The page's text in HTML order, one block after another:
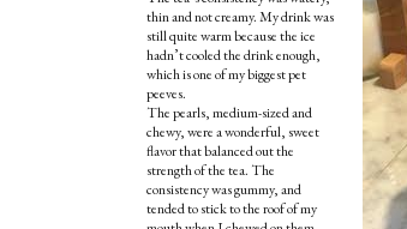
thin and not creamy. My drink was
still quite warm because the ice
hadn’t cooled the drink enough,
which is one of my biggest pet
peeves.
The pearls, medium-sized and
chewy, were a wonderful, sweet
flavor that balanced out the
strength of the tea. The
consistency was gummy, and
tended to stick to the roof of my